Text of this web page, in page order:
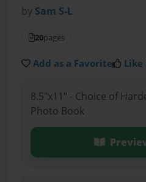
by Sam S-L
20pages
Add as a Favorite Like
8.5"x11" - Choice of
Photo Book